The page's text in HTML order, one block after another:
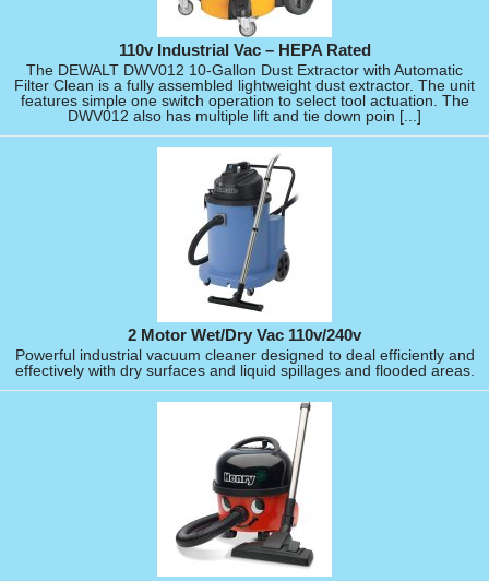
110v Industrial Vac – HEPA Rated
The DEWALT DWV012 10-Gallon Dust Extractor with Automatic
Filter Clean is a fully assembled lightweight dust extractor. The unit
features simple one switch operation to select tool actuation. The
DWV012 also has multiple lift and tie down poin [...]
2 Motor Wet/Dry Vac 110v/240v
Powerful industrial vacuum cleaner designed to deal efficiently and
effectively with dry surfaces and liquid spillages and flooded areas.